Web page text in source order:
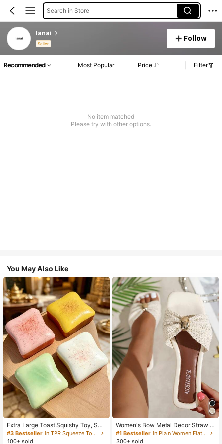
Search in Store
lanai
Seller
Follow
Recommended Most Popular Price Filter
No item matched
Please try with other options.
You May Also Like
Extra Large Toast Squishy Toy, Sup
er Soft Butter Toast Stress Relief Sq
ueeze Toy, Available In Pink, Yello
#3 Bestseller
in TPR Squeeze Toys for Teenager
100+ sold
Women's Bow Metal Decor Straw W
oven Flat Sandals, Comfortable Min
imalist Style For Vacation, Beach, H
#1 Bestseller
in Plain Women Flat Sandals
300+ sold